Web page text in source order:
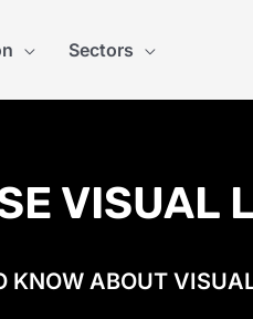
Sectors
VISUAL
KNOW ABOUT